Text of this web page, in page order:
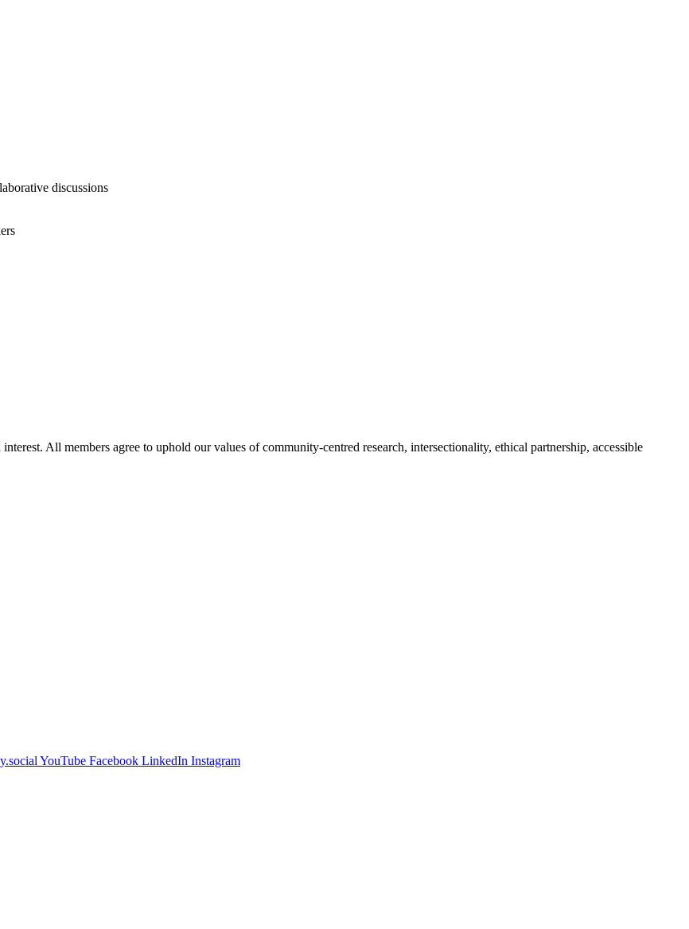
discussions
All members agree to uphold our values of community-centred research, intersectionality, ethical partnership, accessible
YouTube Facebook LinkedIn Instagram